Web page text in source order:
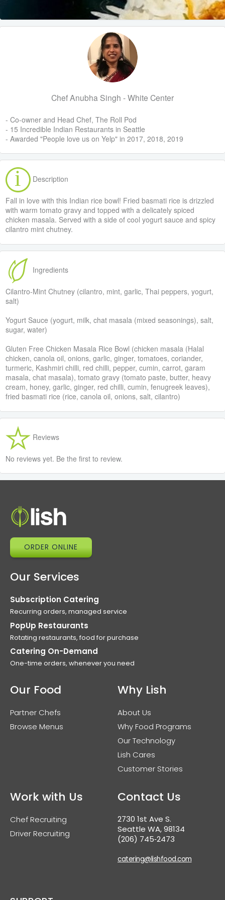
Chef Anubha Singh - White Center
- Co-owner and Head Chef, The Roll Pod
- 15 Incredible Indian Restaurants in Seattle
- Awarded "People love us on Yelp" in 2017, 2018, 2019
Description
Fall in love with this Indian rice bowl! Fried basmati rice is drizzled
with warm tomato gravy and topped with a delicately spiced
chicken masala. Served with a side of cool yogurt sauce and spicy
cilantro mint chutney.
Ingredients
Cilantro-Mint Chutney (cilantro, mint, garlic, Thai peppers, yogurt,
salt)
Yogurt Sauce (yogurt, milk, chat masala (mixed seasonings), salt,
sugar, water)
Gluten Free Chicken Masala Rice Bowl (chicken masala (Halal
chicken, canola oil, onions, garlic, ginger, tomatoes, coriander,
turmeric, Kashmiri chilli, red chilli, pepper, cumin, carrot, garam
masala, chat masala), tomato gravy (tomato paste, butter, heavy
cream, honey, garlic, ginger, red chilli, cumin, fenugreek leaves),
fried basmati rice (rice, canola oil, onions, salt, cilantro)
Reviews
No reviews yet. Be the first to review.
ORDER ONLINE
Our Services
Subscription Catering
Recurring orders, managed service
PopUp Restaurants
Rotating restaurants, food for purchase
Catering On-Demand
One-time orders, whenever you need
Our Food
Partner Chefs
Browse Menus
Why Lish
About Us
Why Food Programs
Our Technology
Lish Cares
Customer Stories
Work with Us
Chef Recruiting
Driver Recruiting
Contact Us
2730 1st Ave S.
Seattle WA, 98134
(206) 745‑2473
catering@lishfood.com